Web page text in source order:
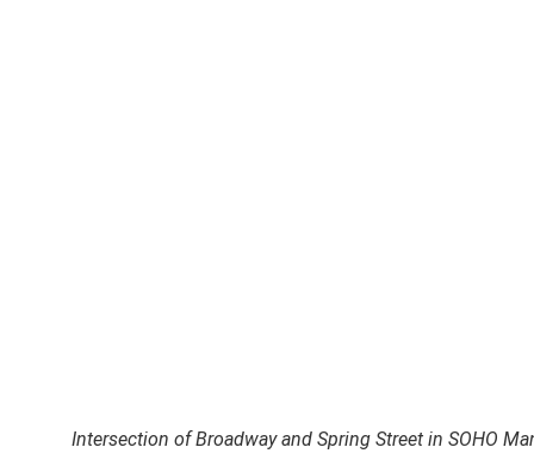
Intersection of Broadway and Spring Street in SOHO